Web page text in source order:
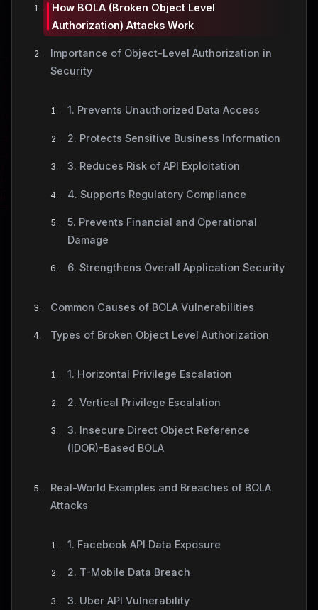
How BOLA (Broken Object Level
Authorization) Attacks Work
Importance of Object-Level Authorization in
Security
1. Prevents Unauthorized Data Access
2. Protects Sensitive Business Information
3. Reduces Risk of API Exploitation
4. Supports Regulatory Compliance
5. Prevents Financial and Operational
Damage
6. Strengthens Overall Application Security
Common Causes of BOLA Vulnerabilities
Types of Broken Object Level Authorization
1. Horizontal Privilege Escalation
2. Vertical Privilege Escalation
3. Insecure Direct Object Reference
(IDOR)-Based BOLA
Real-World Examples and Breaches of BOLA
Attacks
1. Facebook API Data Exposure
2. T-Mobile Data Breach
3. Uber API Vulnerability